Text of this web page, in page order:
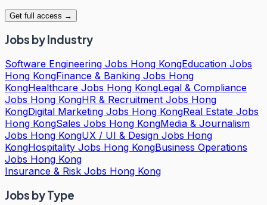
Get full access →
Jobs by Industry
Software Engineering Jobs Hong KongEducation Jobs
Hong KongFinance & Banking Jobs Hong
KongHealthcare Jobs Hong KongLegal & Compliance
Jobs Hong KongHR & Recruitment Jobs Hong
KongDigital Marketing Jobs Hong KongReal Estate Jobs
Hong KongSales Jobs Hong KongMedia & Journalism
Jobs Hong KongUX / UI & Design Jobs Hong
KongHospitality Jobs Hong KongBusiness Operations
Jobs Hong Kong
Insurance & Risk Jobs Hong Kong
Jobs by Type